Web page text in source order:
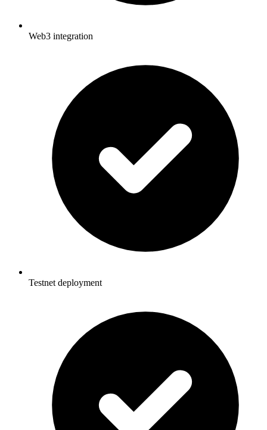
Web3 integration
Testnet deployment